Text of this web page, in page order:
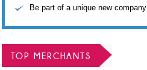
Be part of a unique new company
TOP MERCHANTS